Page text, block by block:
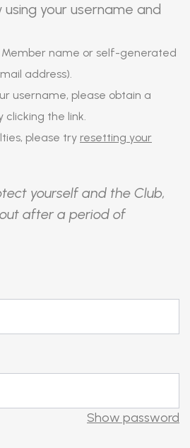
using your username and
Member name or self-generated
address).
username, please obtain a
clicking the link.
please try resetting your
yourself and the Club,
after a period of
Show password